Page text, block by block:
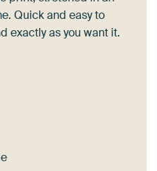
Quick and easy to
exactly as you want it.